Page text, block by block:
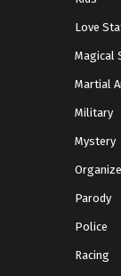
The Sky
260 - Episode 260 -
261 - Episode 261 -
The Sky
262 - Episode 262 -
Love
Magical
Martial
Military
Mystery
Parody
Police
Racing